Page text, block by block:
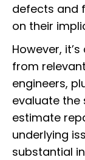
defects and
on their
However,
from
engineers,
evaluate the
estimate
underlying
substantial